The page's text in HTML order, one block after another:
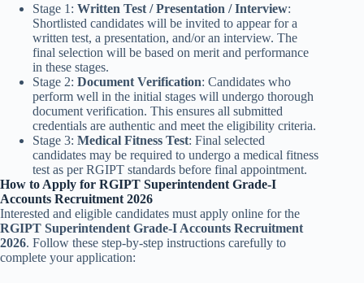
Stage 1: Written Test / Presentation / Interview:
Shortlisted candidates will be invited to appear for a
written test, a presentation, and/or an interview. The
final selection will be based on merit and performance
in these stages.
Stage 2: Document Verification: Candidates who
perform well in the initial stages will undergo thorough
document verification. This ensures all submitted
credentials are authentic and meet the eligibility criteria.
Stage 3: Medical Fitness Test: Final selected
candidates may be required to undergo a medical fitness
test as per RGIPT standards before final appointment.
How to Apply for RGIPT Superintendent Grade-I
Accounts Recruitment 2026
Interested and eligible candidates must apply online for the
RGIPT Superintendent Grade-I Accounts Recruitment
2026. Follow these step-by-step instructions carefully to
complete your application: